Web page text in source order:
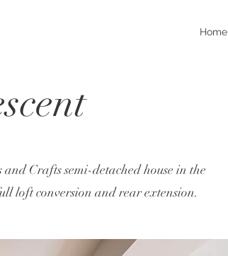
Home
Crafts semi-detached house in the
loft conversion and rear extension.